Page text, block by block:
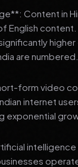
Content in
English
are numbered.
form video
internet
exponential